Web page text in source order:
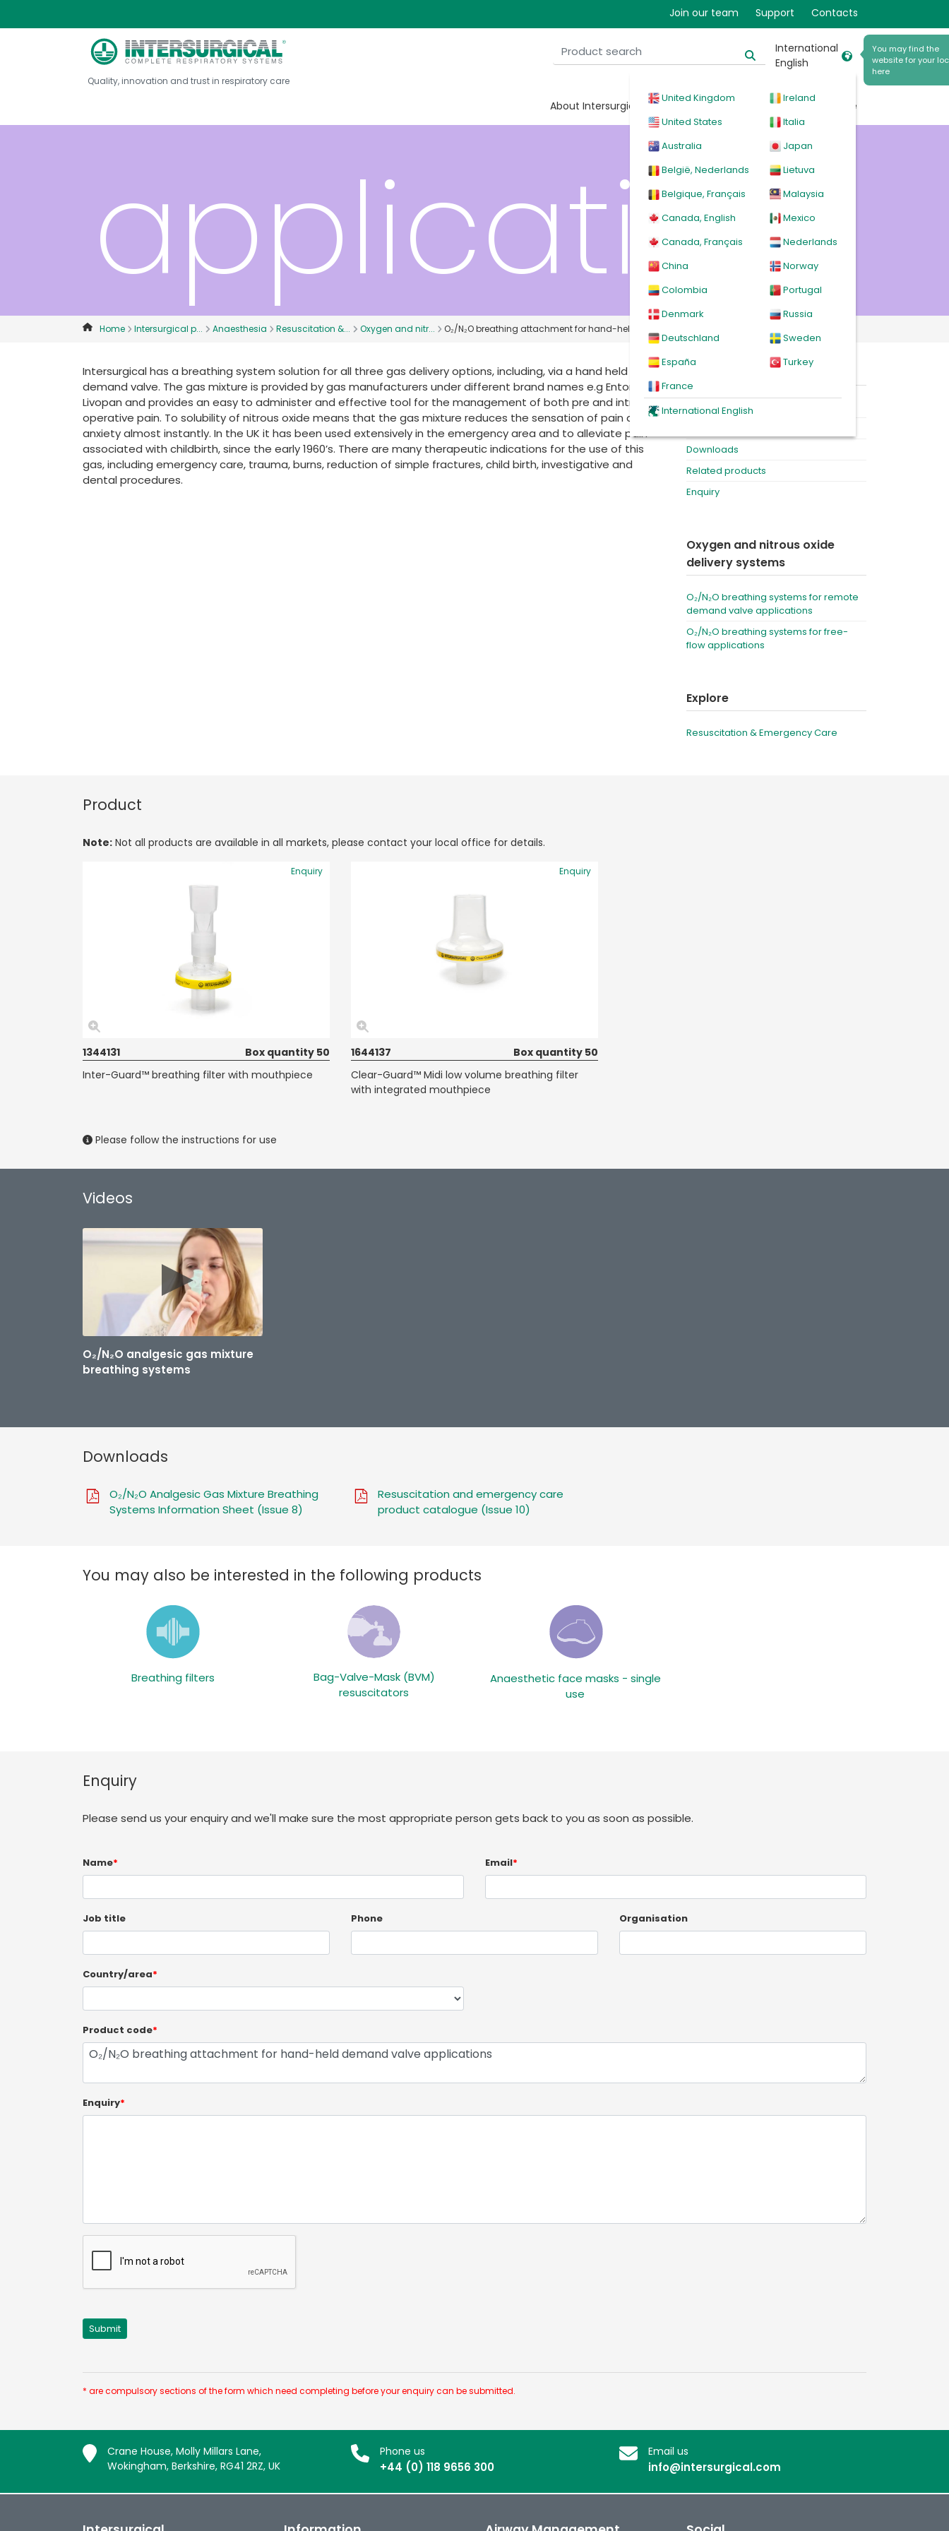
Join our team Support Contacts
Quality, innovation and trust in respiratory care
International
English
You may find the
website for your
here
United Kingdom
United States
Australia
België, Nederlands
Belgique, Français
Canada, English
Canada, Français
China
Colombia
Denmark
Deutschland
España
France
Ireland
Italia
Japan
Lietuva
Malaysia
Mexico
Nederlands
Norway
Portugal
Russia
Sweden
Turkey
International English
About Intersurgical Products Events Explore
valve
applications
Home Intersurgical p... Anaesthesia Resuscitation &... Oxygen and nitr... O₂/N₂O breathing attachment for hand-held demand valve applications
Intersurgical has a breathing system solution for all three gas delivery options, including, via a hand held
demand valve. The gas mixture is provided by gas manufacturers under different brand names e.g Entonox,
Livopan and provides an easy to administer and effective tool for the management of both pre and intra-
operative pain. To solubility of nitrous oxide means that the gas mixture reduces the sensation of pain and
anxiety almost instantly. In the UK it has been used extensively in the emergency area and to alleviate pain
associated with childbirth, since the early 1960’s. There are many therapeutic indications for the use of this
gas, including emergency care, trauma, burns, reduction of simple fractures, child birth, investigative and
dental procedures.
Product
Downloads
Related products
Enquiry
Oxygen and nitrous oxide
delivery systems
O₂/N₂O breathing systems for remote
demand valve applications
O₂/N₂O breathing systems for free-
flow applications
Explore
Resuscitation & Emergency Care
Product
Note: Not all products are available in all markets, please contact your local office for details.
Enquiry
1344131
Box quantity 50
Inter-Guard™ breathing filter with mouthpiece
Enquiry
1644137
Box quantity 50
Clear-Guard™ Midi low volume breathing filter
with integrated mouthpiece
Please follow the instructions for use
Videos
O₂/N₂O analgesic gas mixture
breathing systems
Downloads
O₂/N₂O Analgesic Gas Mixture Breathing
Systems Information Sheet (Issue 8)
Resuscitation and emergency care
product catalogue (Issue 10)
You may also be interested in the following products
Breathing filters
Bag-Valve-Mask (BVM)
resuscitators
Anaesthetic face masks - single
use
Enquiry
Please send us your enquiry and we'll make sure the most appropriate person gets back to you as soon as possible.
Name* Email*
Job title Phone Organisation
Country/area*
Product code*
Enquiry*
* are compulsory sections of the form which need completing before your enquiry can be submitted.
Crane House, Molly Millars Lane,
Wokingham, Berkshire, RG41 2RZ, UK
Phone us
+44 (0) 118 9656 300
Email us
info@intersurgical.com